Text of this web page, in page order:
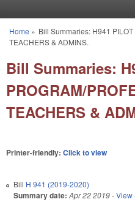
You are here
Home » Bill Summaries: H941 PILOT
TEACHERS & ADMINS.
Bill Summaries:
PROGRAM/
TEACHERS &
Printer-friendly: Click to view
Bill H 941 (2019-2020)
Summary date: Apr 22 2019-View